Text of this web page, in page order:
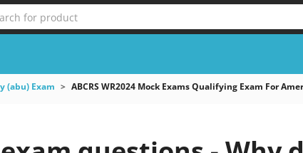
for product
(abu) Exam ABCRS WR2024 Mock Exams Qualifying Exam For